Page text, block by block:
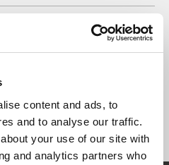
content and ads, to
and to analyse our traffic.
your use of our site with
and analytics partners who
2013
Filmmakers